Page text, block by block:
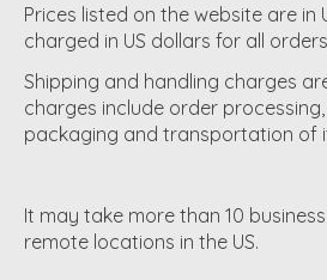
Prices listed on the website are in
charged in US dollars for all
Shipping and handling charges
charges include order
packaging and transportation of
It may take more than 10
remote locations in the US.